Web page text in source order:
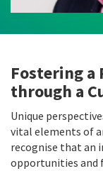
Fostering a
through a
Unique
vital elements of
recognise that an
opportunities and